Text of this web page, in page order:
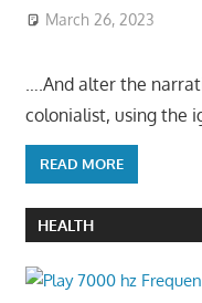
March 26, 2023
….And alter the
colonialist, using the
READ MORE
HEALTH